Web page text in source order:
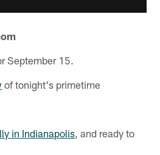
September 15.
of tonight's primetime
in Indianapolis, and ready to